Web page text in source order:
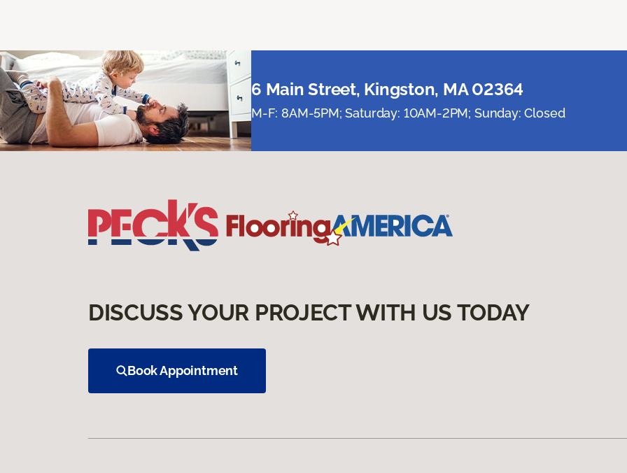
6 Main Street, Kingston, MA 02364
M-F: 8AM-5PM; Saturday: 10AM-2PM; Sunday: Closed
DISCUSS YOUR PROJECT WITH US TODAY
Book Appointment